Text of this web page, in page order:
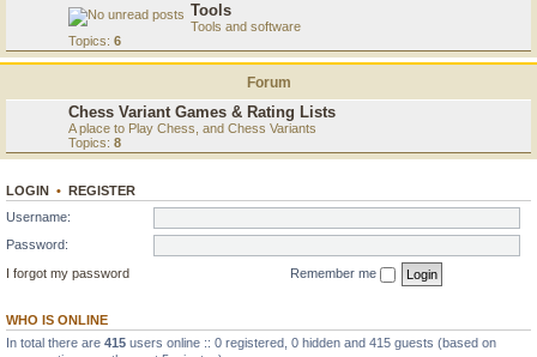
Tools
Tools and software
Topics: 6
Forum
Chess Variant Games & Rating Lists
A place to Play Chess, and Chess Variants
Topics: 8
LOGIN • REGISTER
Username:
Password:
I forgot my password
Remember me
WHO IS ONLINE
In total there are 415 users online :: 0 registered, 0 hidden and 415 guests (based on